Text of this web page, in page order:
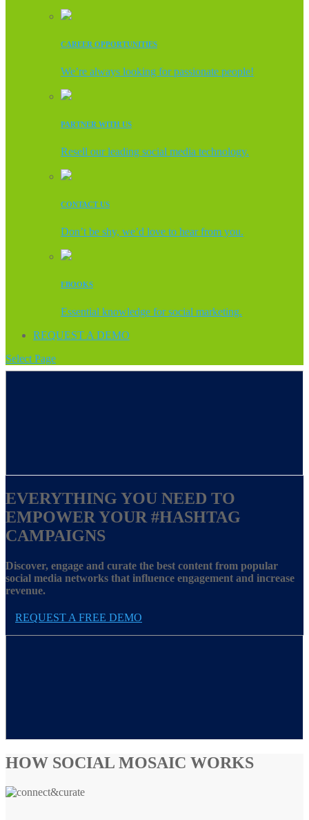
CAREER OPPORTUNITIES
We’re always looking for passionate people!
PARTNER WITH US
Resell our leading social media technology.
CONTACT US
Don’t be shy, we’d love to hear from you.
EBOOKS
Essential knowledge for social marketing.
REQUEST A DEMO
Select Page
EVERYTHING YOU NEED TO
EMPOWER YOUR #HASHTAG
CAMPAIGNS
Discover, engage and curate the best content from popular
social media networks that influence engagement and increase
revenue.
REQUEST A FREE DEMO
HOW SOCIAL MOSAIC WORKS